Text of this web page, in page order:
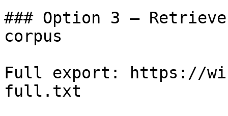
### Option 3 —
corpus
Full export: https://
full.txt